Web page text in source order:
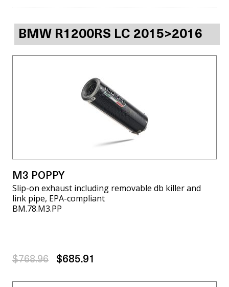
BMW R1200RS LC 2015>2016
M3 POPPY
Slip-on exhaust including removable db killer and
link pipe, EPA-compliant
BM.78.M3.PP
$768.96 $685.91